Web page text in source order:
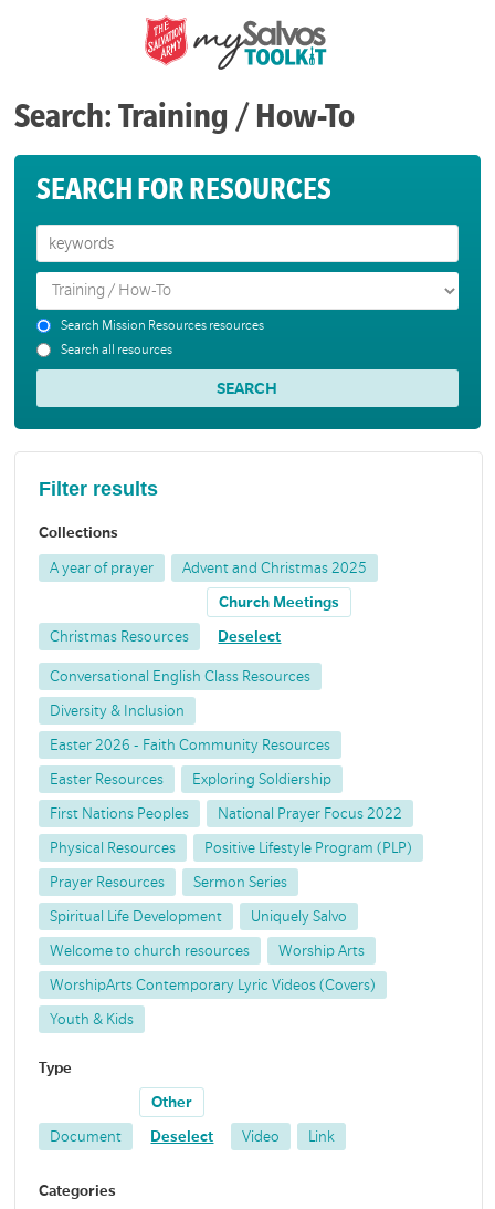
Search: Training / How-To
SEARCH FOR RESOURCES
Search Mission Resources resources
Search all resources
Filter results
Collections
A year of prayer Advent and Christmas 2025
Christmas Resources
Church Meetings
Deselect
Conversational English Class Resources
Diversity & Inclusion
Easter 2026 - Faith Community Resources
Easter Resources Exploring Soldiership
First Nations Peoples National Prayer Focus 2022
Physical Resources Positive Lifestyle Program (PLP)
Prayer Resources Sermon Series
Spiritual Life Development Uniquely Salvo
Welcome to church resources Worship Arts
WorshipArts Contemporary Lyric Videos (Covers)
Youth & Kids
Type
Document
Other
Deselect Video Link
Categories